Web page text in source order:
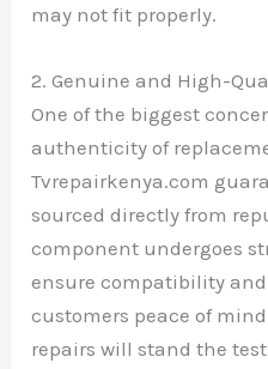
may not fit properly.
2. Genuine and High-
One of the biggest
authenticity of
Tvrepairkenya.com
sourced directly from
component undergoes
ensure compatibility
customers peace of
repairs will stand the